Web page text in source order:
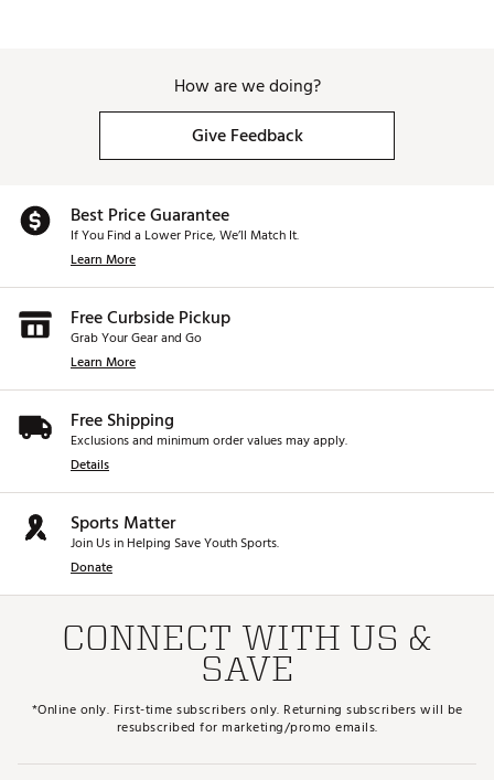
How are we doing?
Give Feedback
Best Price Guarantee
If You Find a Lower Price, We’ll Match It.
Learn More
Free Curbside Pickup
Grab Your Gear and Go
Learn More
Free Shipping
Exclusions and minimum order values may apply.
Details
Sports Matter
Join Us in Helping Save Youth Sports.
Donate
CONNECT WITH US &
SAVE
*Online only. First-time subscribers only. Returning subscribers will be
resubscribed for marketing/promo emails.